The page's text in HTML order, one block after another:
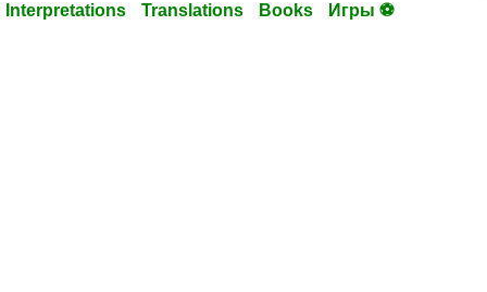
Interpretations Translations Books Игры ⚽